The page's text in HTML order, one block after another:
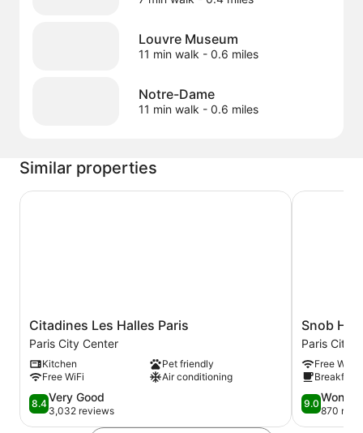
Louvre Museum
11 min walk - 0.6 miles
Notre-Dame
11 min walk - 0.6 miles
Similar properties
Citadines
Les
Halles
Paris
Paris
City
Center
Citadines Les Halles Paris
Paris City Center
Kitchen
Pet friendly
Free WiFi
Air conditioning
8.4
out
of
8.4Very Good
3,032 reviews
Citadines Les Halles Paris
Snob
Hotel
Paris
City
Center
Snob
Paris City
Free WiFi
Breakfast
9.0
out
of
9.0
870
Snob Hotel